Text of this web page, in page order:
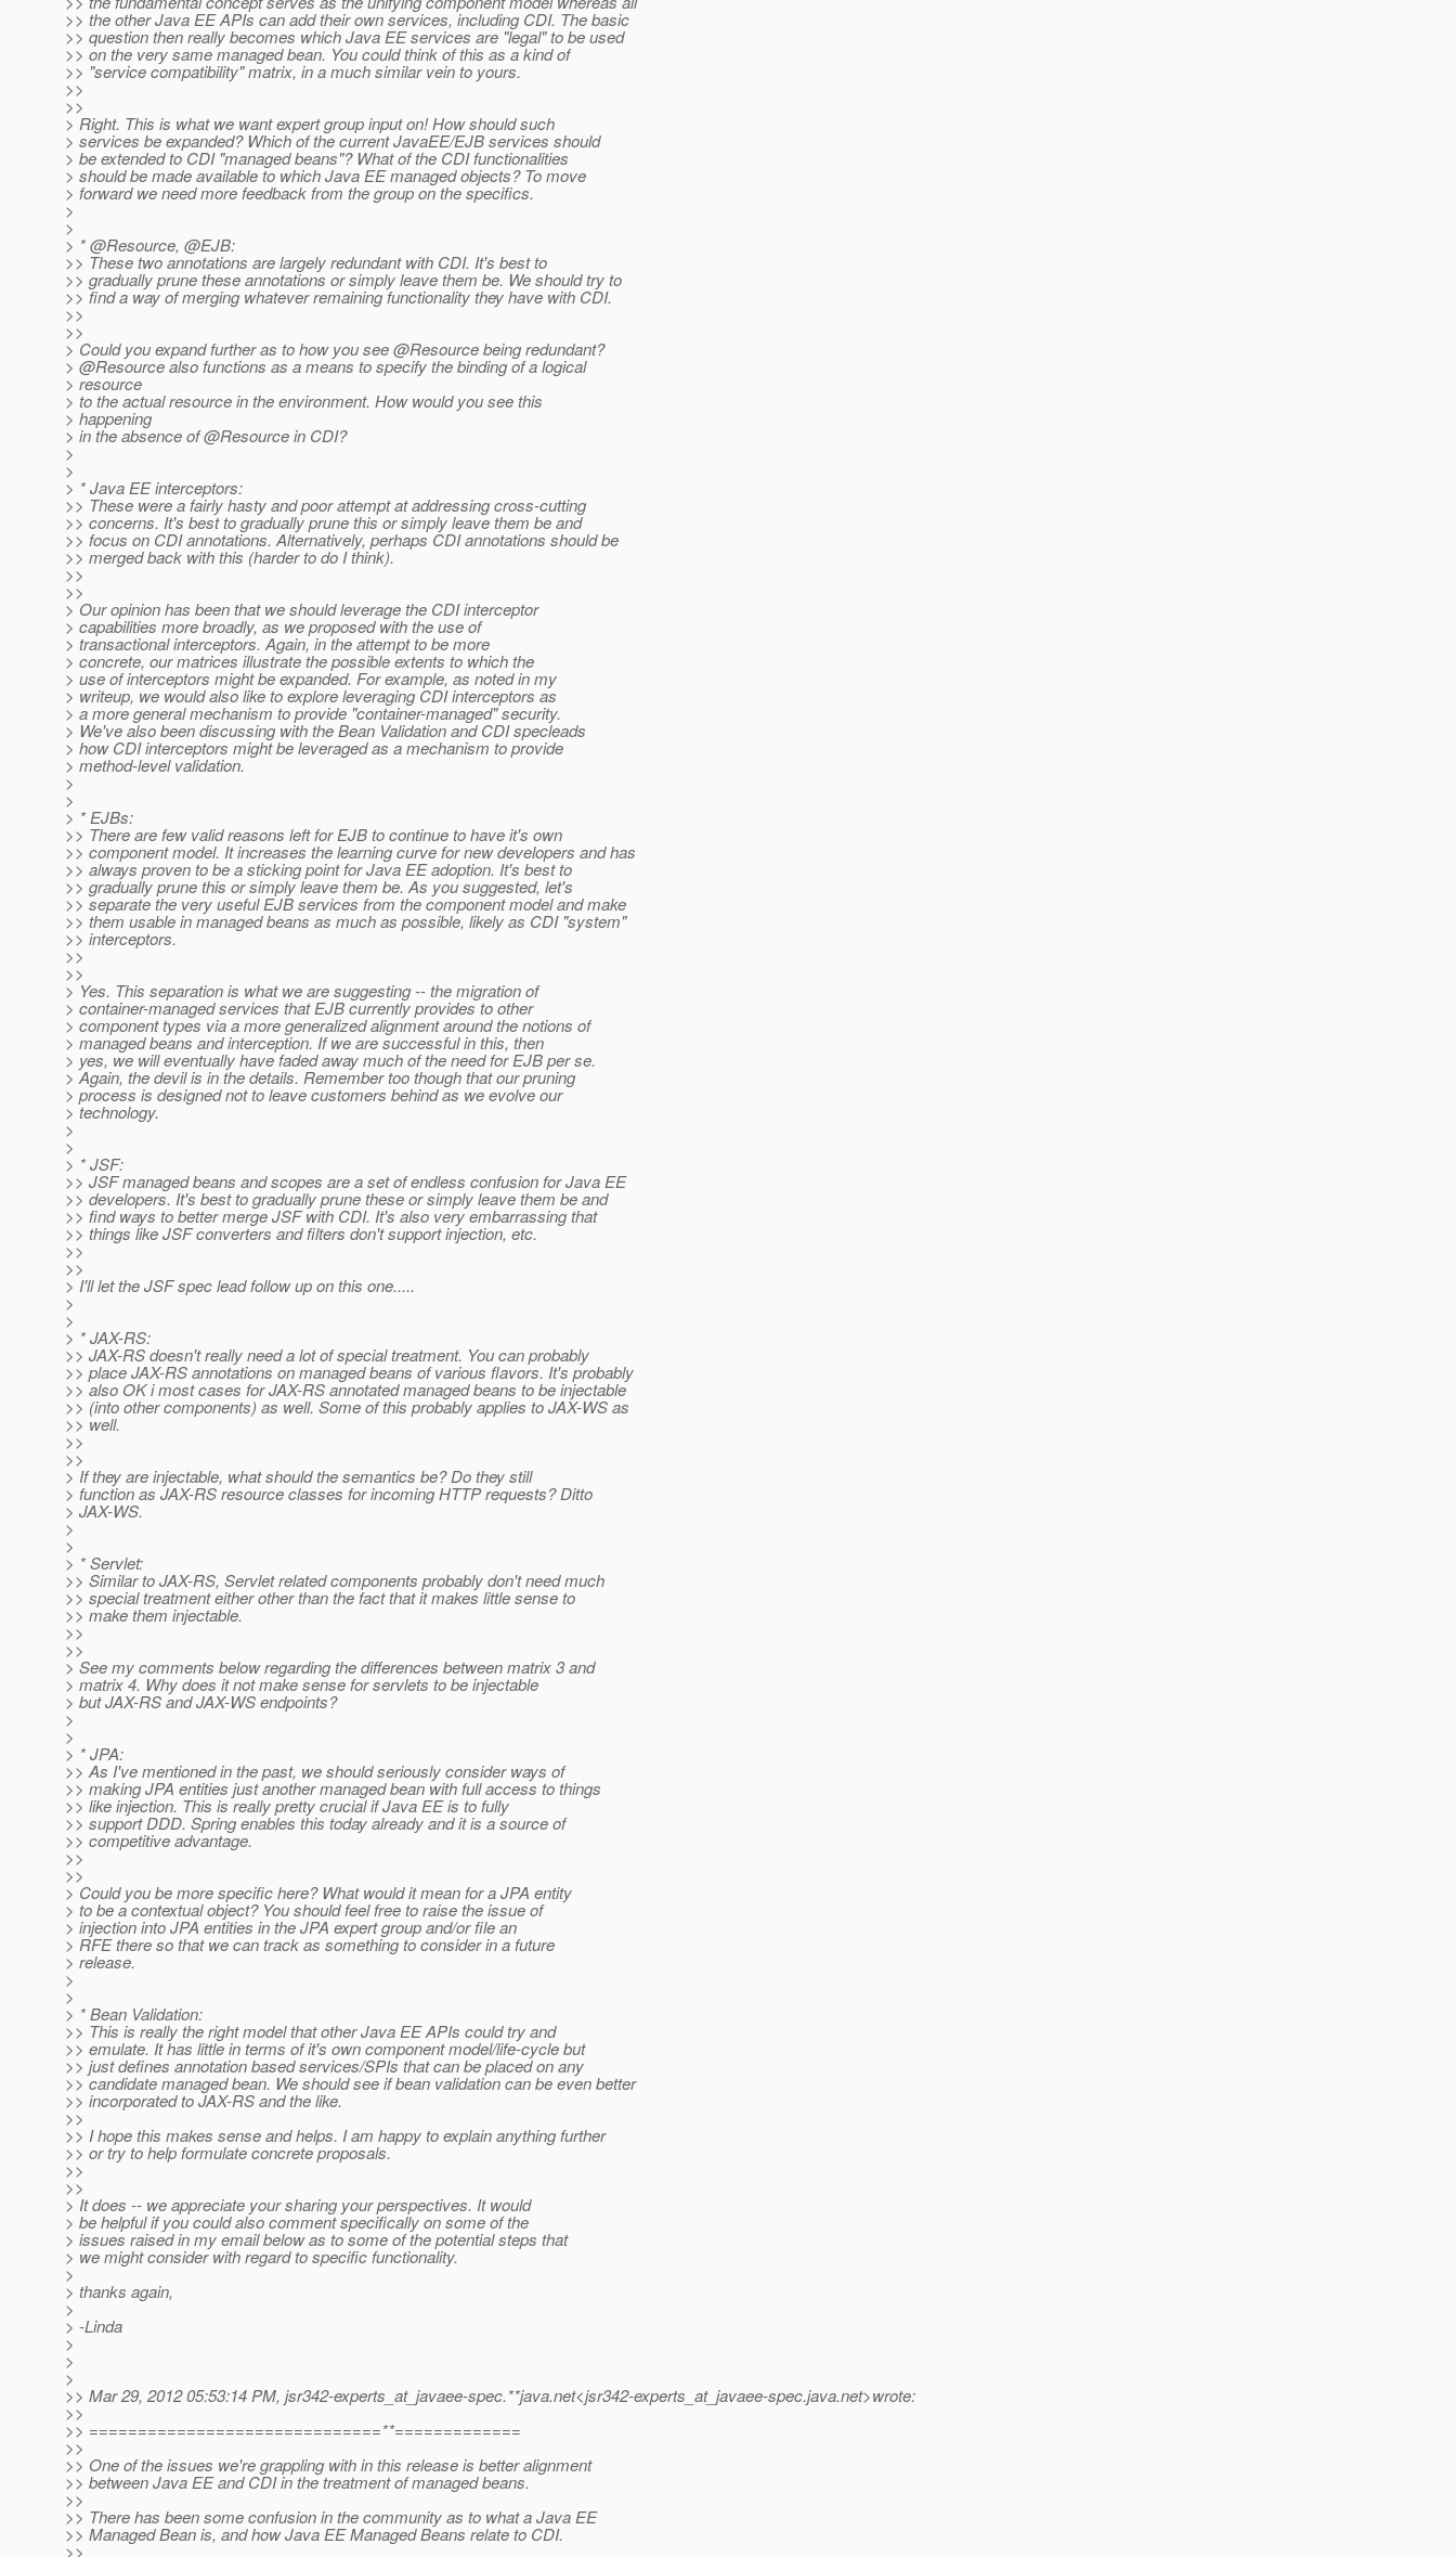
>> the other Java EE APIs can add their own services, including CDI. The basic
>> question then really becomes which Java EE services are "legal" to be used
>> on the very same managed bean. You could think of this as a kind of
>> "service compatibility" matrix, in a much similar vein to yours.
>>
>>
> Right. This is what we want expert group input on! How should such
> services be expanded? Which of the current JavaEE/EJB services should
> be extended to CDI "managed beans"? What of the CDI functionalities
> should be made available to which Java EE managed objects? To move
> forward we need more feedback from the group on the specifics.
>
>
> * @Resource, @EJB:
>> These two annotations are largely redundant with CDI. It's best to
>> gradually prune these annotations or simply leave them be. We should try to
>> find a way of merging whatever remaining functionality they have with CDI.
>>
>>
> Could you expand further as to how you see @Resource being redundant?
> @Resource also functions as a means to specify the binding of a logical
> resource
> to the actual resource in the environment. How would you see this
> happening
> in the absence of @Resource in CDI?
>
>
> * Java EE interceptors:
>> These were a fairly hasty and poor attempt at addressing cross-cutting
>> concerns. It's best to gradually prune this or simply leave them be and
>> focus on CDI annotations. Alternatively, perhaps CDI annotations should be
>> merged back with this (harder to do I think).
>>
>>
> Our opinion has been that we should leverage the CDI interceptor
> capabilities more broadly, as we proposed with the use of
> transactional interceptors. Again, in the attempt to be more
> concrete, our matrices illustrate the possible extents to which the
> use of interceptors might be expanded. For example, as noted in my
> writeup, we would also like to explore leveraging CDI interceptors as
> a more general mechanism to provide "container-managed" security.
> We've also been discussing with the Bean Validation and CDI specleads
> how CDI interceptors might be leveraged as a mechanism to provide
> method-level validation.
>
>
> * EJBs:
>> There are few valid reasons left for EJB to continue to have it's own
>> component model. It increases the learning curve for new developers and has
>> always proven to be a sticking point for Java EE adoption. It's best to
>> gradually prune this or simply leave them be. As you suggested, let's
>> separate the very useful EJB services from the component model and make
>> them usable in managed beans as much as possible, likely as CDI "system"
>> interceptors.
>>
>>
> Yes. This separation is what we are suggesting -- the migration of
> container-managed services that EJB currently provides to other
> component types via a more generalized alignment around the notions of
> managed beans and interception. If we are successful in this, then
> yes, we will eventually have faded away much of the need for EJB per se.
> Again, the devil is in the details. Remember too though that our pruning
> process is designed not to leave customers behind as we evolve our
> technology.
>
>
> * JSF:
>> JSF managed beans and scopes are a set of endless confusion for Java EE
>> developers. It's best to gradually prune these or simply leave them be and
>> find ways to better merge JSF with CDI. It's also very embarrassing that
>> things like JSF converters and filters don't support injection, etc.
>>
>>
> I'll let the JSF spec lead follow up on this one.....
>
>
> * JAX-RS:
>> JAX-RS doesn't really need a lot of special treatment. You can probably
>> place JAX-RS annotations on managed beans of various flavors. It's probably
>> also OK i most cases for JAX-RS annotated managed beans to be injectable
>> (into other components) as well. Some of this probably applies to JAX-WS as
>> well.
>>
>>
> If they are injectable, what should the semantics be? Do they still
> function as JAX-RS resource classes for incoming HTTP requests? Ditto
> JAX-WS.
>
>
> * Servlet:
>> Similar to JAX-RS, Servlet related components probably don't need much
>> special treatment either other than the fact that it makes little sense to
>> make them injectable.
>>
>>
> See my comments below regarding the differences between matrix 3 and
> matrix 4. Why does it not make sense for servlets to be injectable
> but JAX-RS and JAX-WS endpoints?
>
>
> * JPA:
>> As I've mentioned in the past, we should seriously consider ways of
>> making JPA entities just another managed bean with full access to things
>> like injection. This is really pretty crucial if Java EE is to fully
>> support DDD. Spring enables this today already and it is a source of
>> competitive advantage.
>>
>>
> Could you be more specific here? What would it mean for a JPA entity
> to be a contextual object? You should feel free to raise the issue of
> injection into JPA entities in the JPA expert group and/or file an
> RFE there so that we can track as something to consider in a future
> release.
>
>
> * Bean Validation:
>> This is really the right model that other Java EE APIs could try and
>> emulate. It has little in terms of it's own component model/life-cycle but
>> just defines annotation based services/SPIs that can be placed on any
>> candidate managed bean. We should see if bean validation can be even better
>> incorporated to JAX-RS and the like.
>>
>> I hope this makes sense and helps. I am happy to explain anything further
>> or try to help formulate concrete proposals.
>>
>>
> It does -- we appreciate your sharing your perspectives. It would
> be helpful if you could also comment specifically on some of the
> issues raised in my email below as to some of the potential steps that
> we might consider with regard to specific functionality.
>
> thanks again,
>
> -Linda
>
>
>
>> Mar 29, 2012 05:53:14 PM, jsr342-experts_at_javaee-spec.**java.net<jsr342-experts_at_javaee-spec.java.net>wrote:
>>
>> ==============================**=============
>>
>> One of the issues we're grappling with in this release is better alignment
>> between Java EE and CDI in the treatment of managed beans.
>>
>> There has been some confusion in the community as to what a Java EE
>> Managed Bean is, and how Java EE Managed Beans relate to CDI.
>>